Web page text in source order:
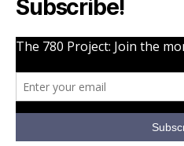
Subscribe!